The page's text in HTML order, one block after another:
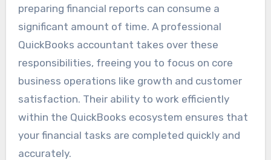
preparing financial reports can consume a
significant amount of time. A professional
QuickBooks accountant takes over these
responsibilities, freeing you to focus on core
business operations like growth and customer
satisfaction. Their ability to work efficiently
within the QuickBooks ecosystem ensures that
your financial tasks are completed quickly and
accurately.